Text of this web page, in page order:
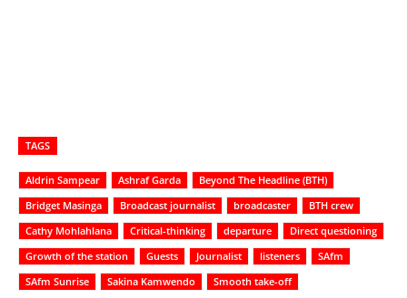
TAGS
Aldrin Sampear Ashraf Garda
Beyond The Headline (BTH)
Bridget Masinga
Broadcast journalist broadcaster
BTH crew
Cathy Mohlahlana
Critical-thinking departure
Direct questioning
Growth of the station
Guests Journalist listeners
SAfm
SAfm Sunrise
Sakina Kamwendo
Smooth take-off